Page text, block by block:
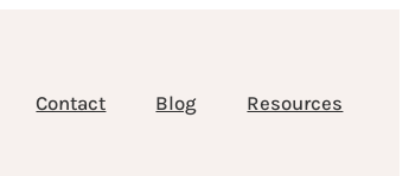
Contact Blog Resources